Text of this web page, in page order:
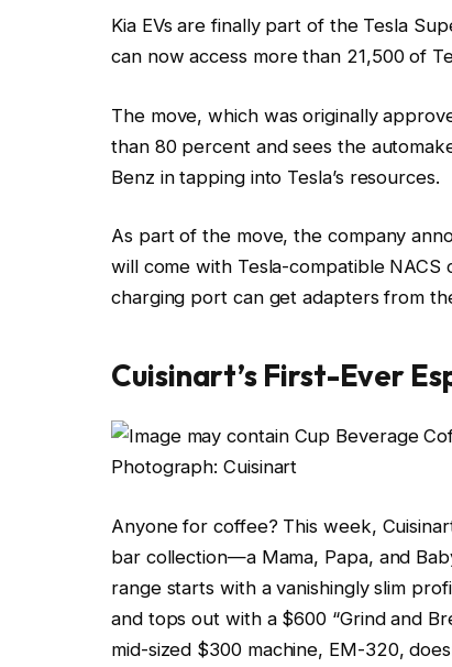
Kia EVs are finally part of the Tesla
can now access more than 21,500 of
The move, which was originally
than 80 percent and sees the
Benz in tapping into Tesla’s resources.
As part of the move, the company
will come with Tesla-compatible NACS
charging port can get adapters from
Cuisinart’s First-Ever
Photograph: Cuisinart
Anyone for coffee? This week,
bar collection—a Mama, Papa, and
range starts with a vanishingly slim
and tops out with a $600 “Grind and
mid-sized $300 machine, EM-320,